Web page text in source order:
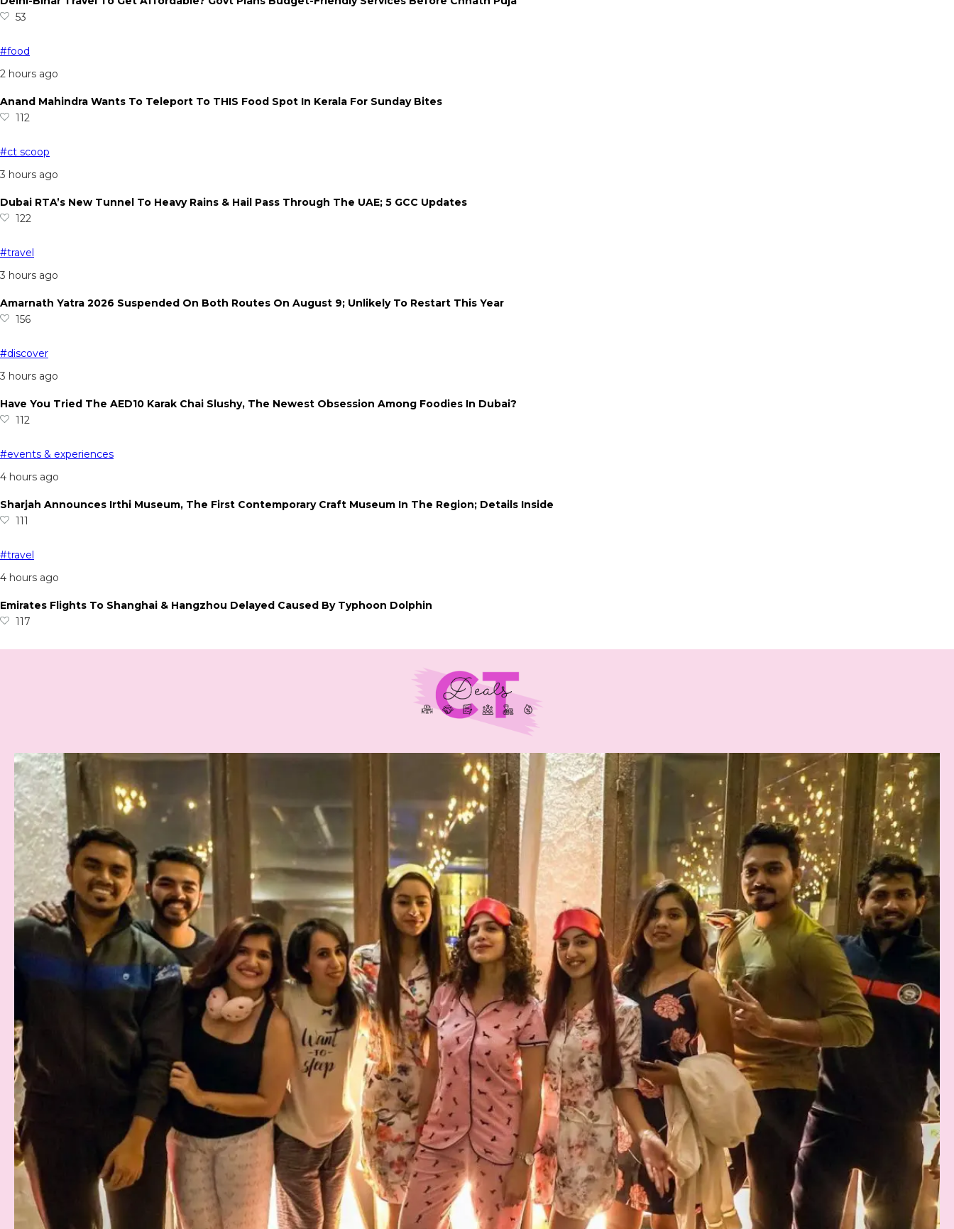
53
#food
2 hours ago
Anand Mahindra Wants To Teleport To THIS Food Spot In Kerala For Sunday Bites
112
#ct scoop
3 hours ago
Dubai RTA’s New Tunnel To Heavy Rains & Hail Pass Through The UAE; 5 GCC Updates
122
#travel
3 hours ago
Amarnath Yatra 2026 Suspended On Both Routes On August 9; Unlikely To Restart This Year
156
#discover
3 hours ago
Have You Tried The AED10 Karak Chai Slushy, The Newest Obsession Among Foodies In Dubai?
112
#events & experiences
4 hours ago
Sharjah Announces Irthi Museum, The First Contemporary Craft Museum In The Region; Details Inside
111
#travel
4 hours ago
Emirates Flights To Shanghai & Hangzhou Delayed Caused By Typhoon Dolphin
117